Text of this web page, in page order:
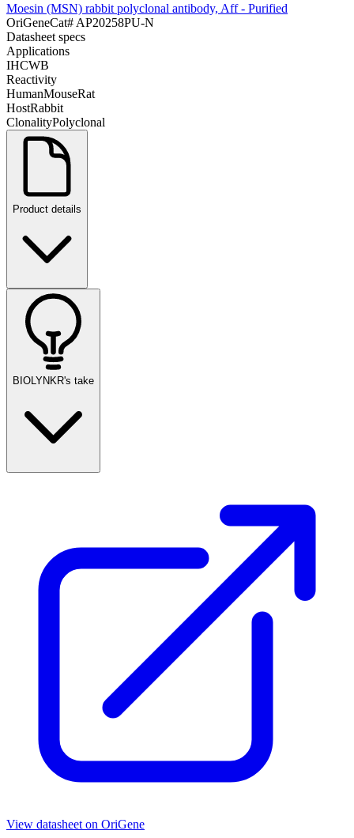
Moesin (MSN) rabbit polyclonal antibody, Aff - Purified
OriGeneCat# AP20258PU-N
Datasheet specs
Applications
IHCWB
Reactivity
HumanMouseRat
HostRabbit
ClonalityPolyclonal
Product details
BIOLYNKR's take
View datasheet on OriGene